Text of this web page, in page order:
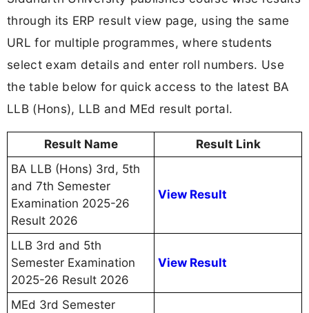
through its ERP result view page, using the same
URL for multiple programmes, where students
select exam details and enter roll numbers. Use
the table below for quick access to the latest BA
LLB (Hons), LLB and MEd result portal.
Result Name
Result Link
BA LLB (Hons) 3rd, 5th
and 7th Semester
Examination 2025-26
Result 2026
View Result
LLB 3rd and 5th
Semester Examination
2025-26 Result 2026
View Result
MEd 3rd Semester